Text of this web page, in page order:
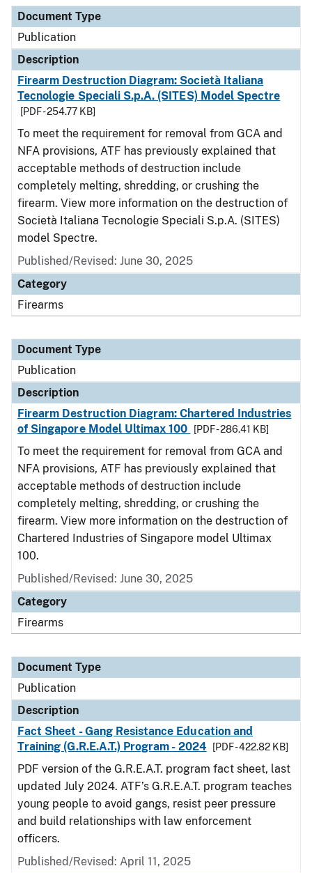
Document Type
Description
Category
Document Type
Publication
Description
Firearm Destruction Diagram: Società Italiana
Tecnologie Speciali S.p.A. (SITES) Model Spectre
[PDF - 254.77 KB]
To meet the requirement for removal from GCA and
NFA provisions, ATF has previously explained that
acceptable methods of destruction include
completely melting, shredding, or crushing the
firearm. View more information on the destruction of
Società Italiana Tecnologie Speciali S.p.A. (SITES)
model Spectre.
Published/Revised: June 30, 2025
Category
Firearms
Document Type
Publication
Description
Firearm Destruction Diagram: Chartered Industries
of Singapore Model Ultimax 100
[PDF - 286.41 KB]
To meet the requirement for removal from GCA and
NFA provisions, ATF has previously explained that
acceptable methods of destruction include
completely melting, shredding, or crushing the
firearm. View more information on the destruction of
Chartered Industries of Singapore model Ultimax
100.
Published/Revised: June 30, 2025
Category
Firearms
Document Type
Publication
Description
Fact Sheet - Gang Resistance Education and
Training (G.R.E.A.T.) Program - 2024
[PDF - 422.82 KB]
PDF version of the G.R.E.A.T. program fact sheet, last
updated July 2024. ATF’s G.R.E.A.T. program teaches
young people to avoid gangs, resist peer pressure
and build relationships with law enforcement
officers.
Published/Revised: April 11, 2025